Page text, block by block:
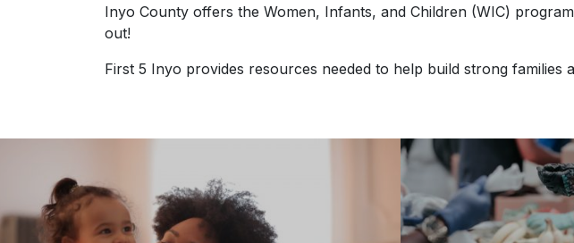
Inyo County offers the Women, Infants, and Children (WIC)
out!
First 5 Inyo provides resources needed to help build strong